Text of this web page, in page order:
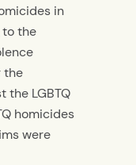
in
to the
the
the LGBTQ
homicides
were